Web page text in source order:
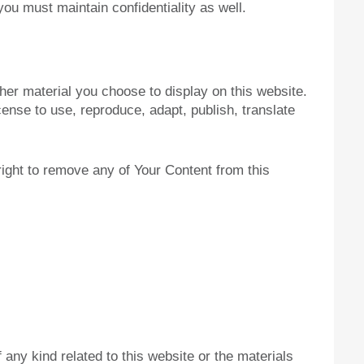
must maintain confidentiality as well.
material you choose to display on this website.
to use, reproduce, adapt, publish, translate
to remove any of Your Content from this
kind related to this website or the materials